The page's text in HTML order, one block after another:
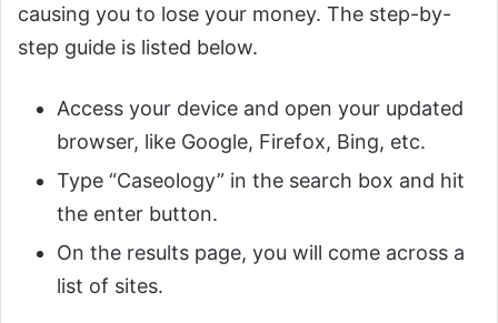
causing you to lose your money. The step-by-
step guide is listed below.
Access your device and open your updated
browser, like Google, Firefox, Bing, etc.
Type “Caseology” in the search box and hit
the enter button.
On the results page, you will come across a
list of sites.